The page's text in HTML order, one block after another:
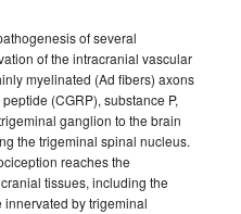
of several
of the intracranial vascular
myelinated (Ad fibers) axons
(CGRP), substance P,
ganglion to the brain
the trigeminal spinal nucleus.
reaches the
tissues, including the
by trigeminal